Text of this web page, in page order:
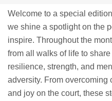
Welcome to a special
we shine a spotlight on the
inspire. Throughout the
from all walks of life to
resilience, strength, and
adversity. From
and joy on the court, these